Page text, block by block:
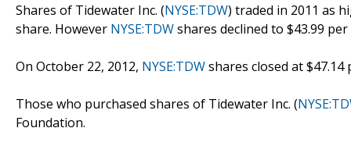
Shares of Tidewater Inc. (NYSE:TDW) traded in 2011 as
share. However NYSE:TDWshares declined to $43.99
On October 22, 2012, NYSE:TDWshares closed at $47.14
Those who purchased shares of Tidewater Inc. (
Foundation.